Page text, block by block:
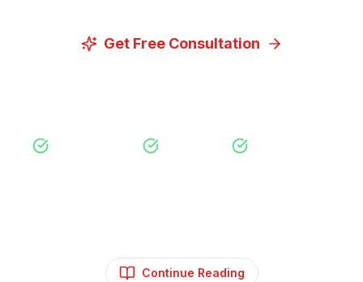
Get Free Consultation
Free Consultation No Obligation Expert Strategy
Continue Reading